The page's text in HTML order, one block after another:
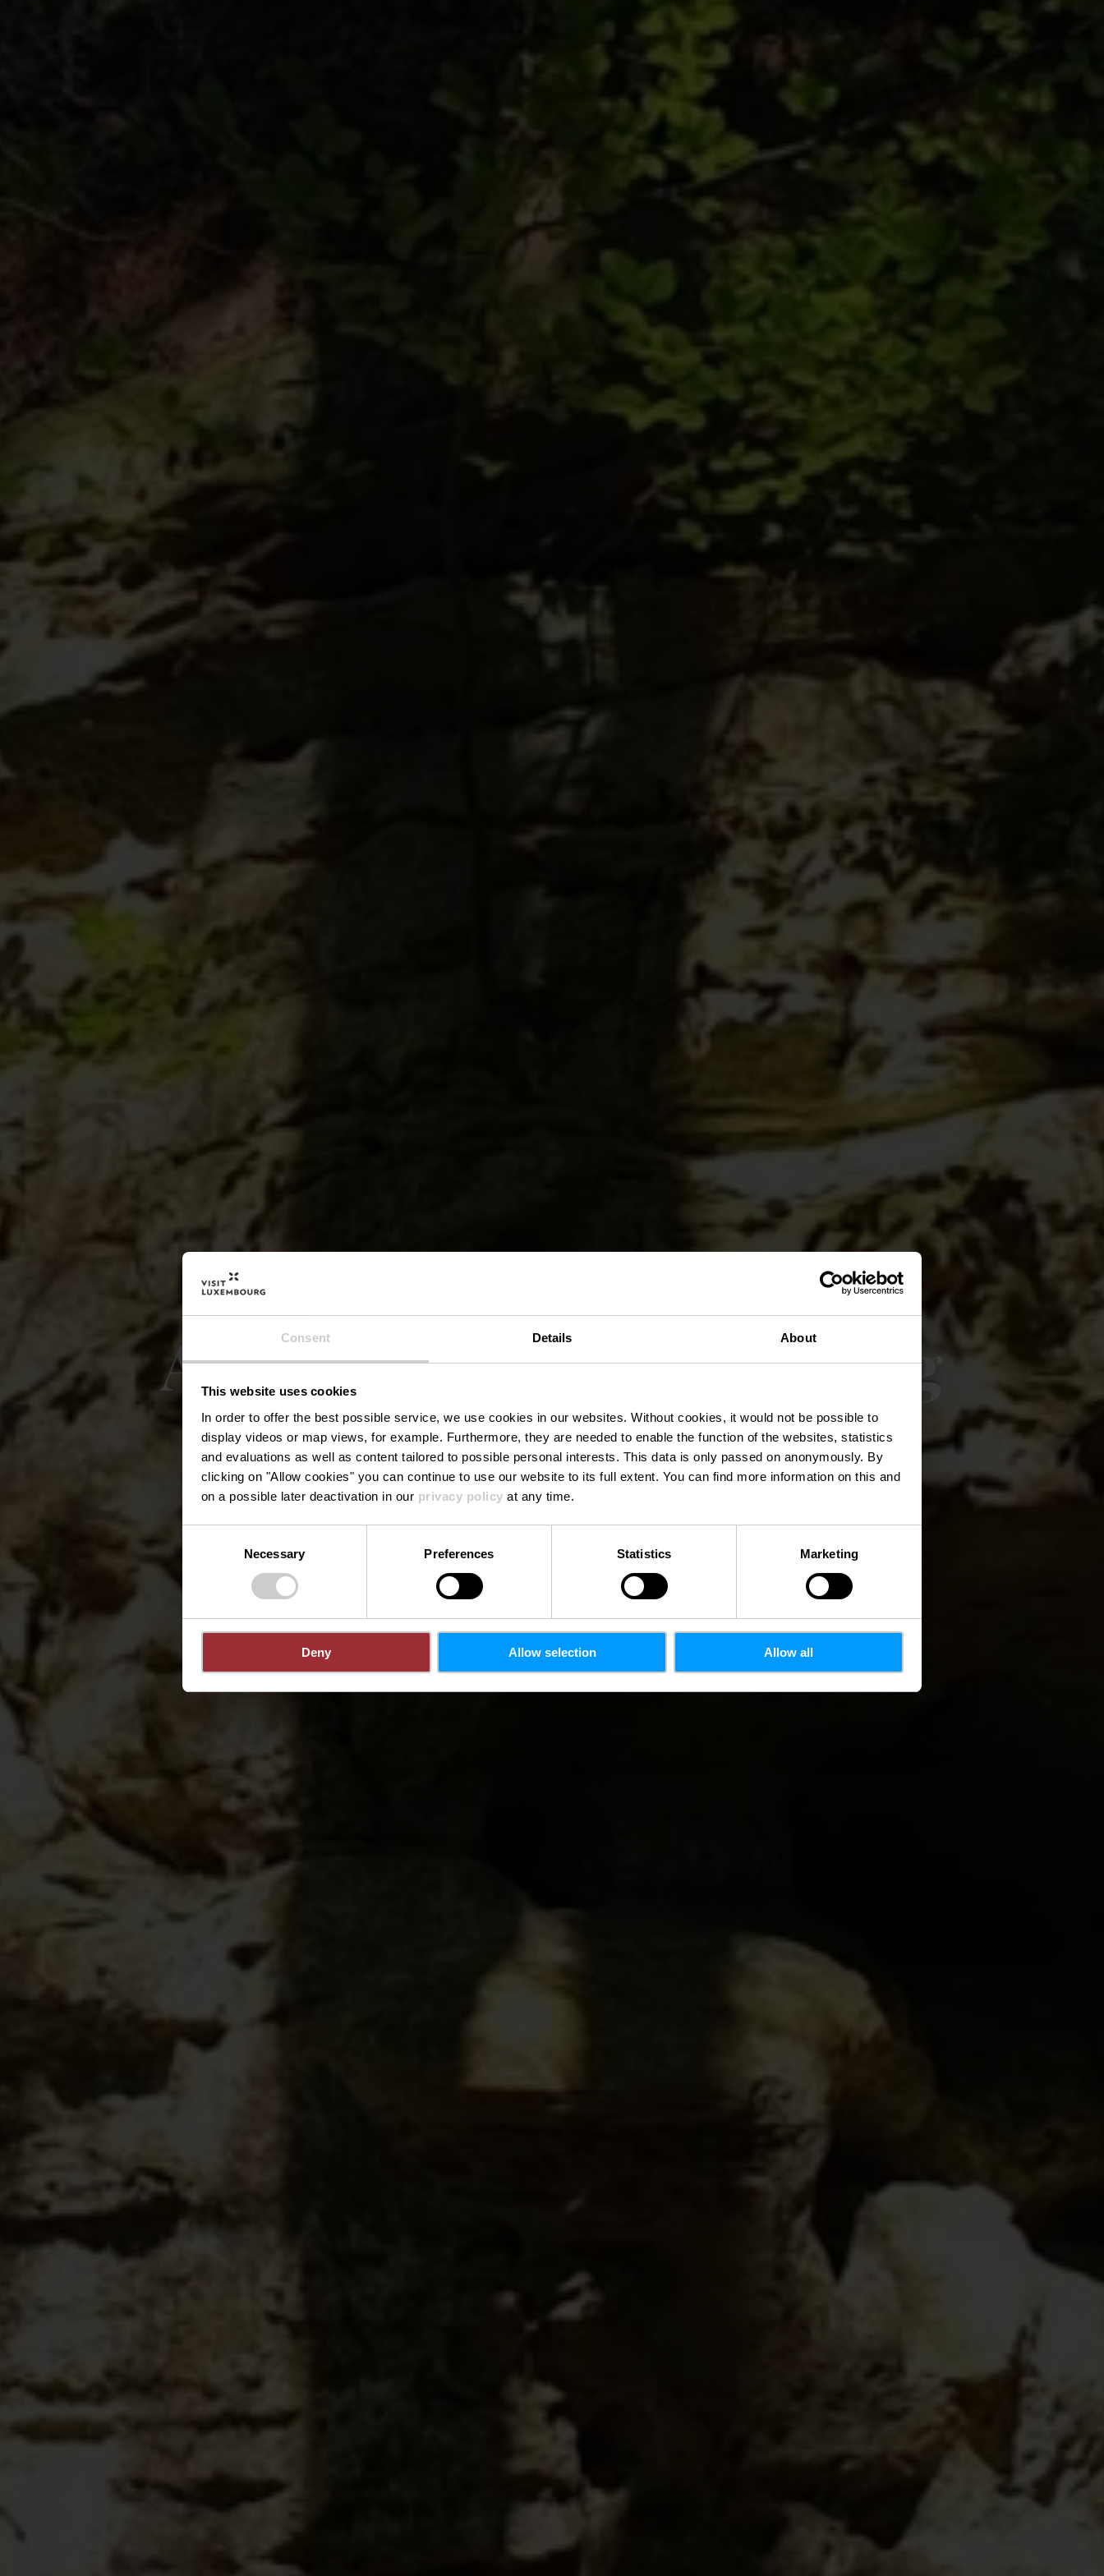
Consent Details About
This website uses cookies
In order to offer the best possible service, we use cookies in our websites. Without cookies, it would not be possible to
display videos or map views, for example. Furthermore, they are needed to enable the function of the websites, statistics
and evaluations as well as content tailored to possible personal interests. This data is only passed on anonymously. By
clicking on "Allow cookies" you can continue to use our website to its full extent. You can find more information on this and
on a possible later deactivation in our privacy policy at any time.
Necessary Preferences Statistics Marketing
Deny Allow selection Allow all
Auto-Pédestre Wanderweg
Fischbach